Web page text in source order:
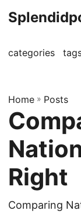
categories
Home » Posts
Right
Comparing